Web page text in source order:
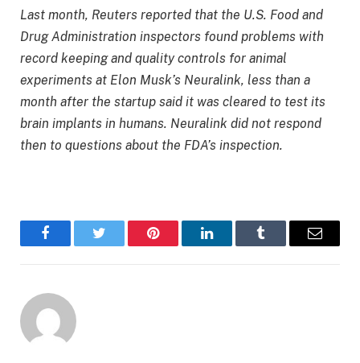
Last month, Reuters reported that the U.S. Food and
Drug Administration inspectors found problems with
record keeping and quality controls for animal
experiments at Elon Musk’s Neuralink, less than a
month after the startup said it was cleared to test its
brain implants in humans. Neuralink did not respond
then to questions about the FDA’s inspection.
FacebookTwitter Pinterest LinkedInTumblr Email